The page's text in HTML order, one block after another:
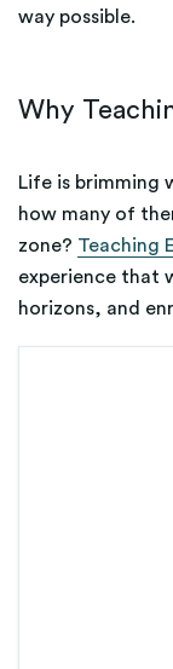
way possible.
Why
Life is brimming
how many of
zone? Teaching
experience that
horizons, and